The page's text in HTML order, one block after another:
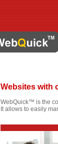
Websites with
WebQuick™ is the
It allows to easily